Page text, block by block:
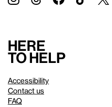
Here
to help
Accessibility
Contact us
FAQ